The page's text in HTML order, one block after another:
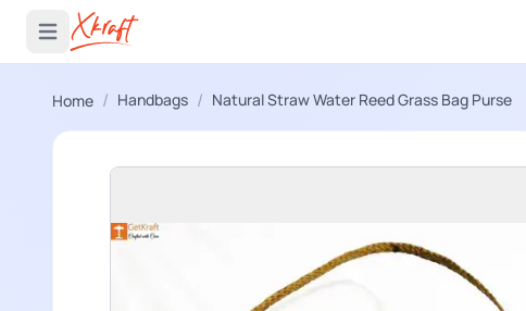
Open main menu
Home / Handbags / Natural Straw Water Reed Grass Bag Purse